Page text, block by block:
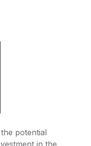
potential
in the